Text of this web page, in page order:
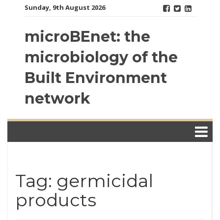
Sunday, 9th August 2026
microBEnet: the
microbiology of the
Built Environment
network
Tag: germicidal
products